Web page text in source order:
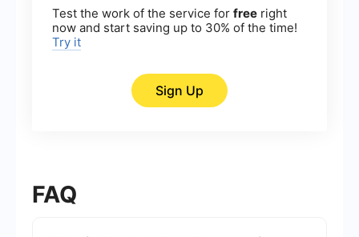
Test the work of the service for free right
now and start saving up to 30% of the time!
Try it
Sign Up
FAQ